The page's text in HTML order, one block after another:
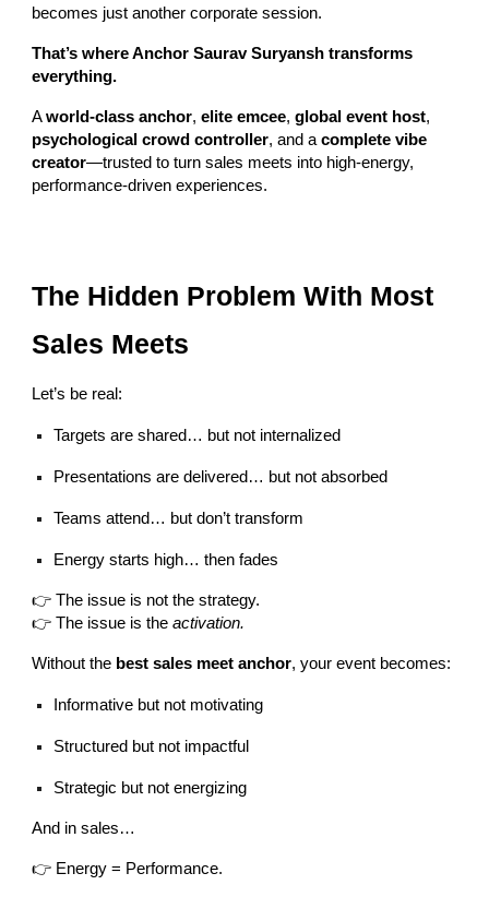
becomes just another corporate session.
That’s where Anchor Saurav Suryansh transforms
everything.
Aworld-class anchor,elite emcee,global event host,
psychological crowd controller, and acomplete vibe
creator—trusted to turn sales meets into high-energy,
performance-driven experiences.
The Hidden Problem With Most
Sales Meets
Let’s be real:
Targets are shared… but not internalized
Presentations are delivered… but not absorbed
Teams attend… but don’t transform
Energy starts high… then fades
👉 The issue is not the strategy.
👉 The issue is theactivation.
Without the best sales meet anchor, your event becomes:
Informative but not motivating
Structured but not impactful
Strategic but not energizing
And in sales…
👉 Energy = Performance.